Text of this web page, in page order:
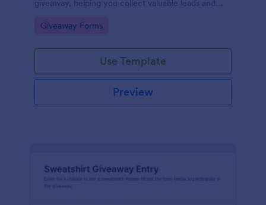
giveaway, helping you collect valuable leads and
Go to Category:
Giveaway Forms
Use Template
Preview